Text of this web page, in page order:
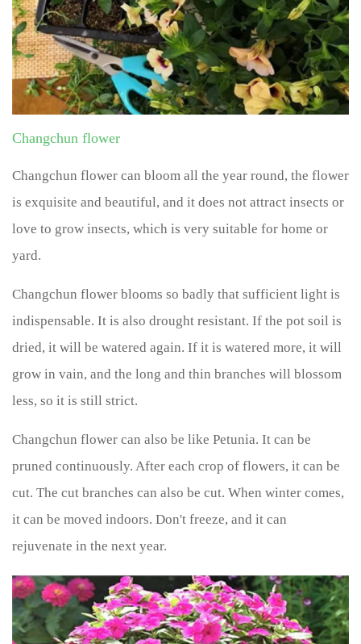
Changchun flower
Changchun flower can bloom all the year round, the flower
is exquisite and beautiful, and it does not attract insects or
love to grow insects, which is very suitable for home or
yard.
Changchun flower blooms so badly that sufficient light is
indispensable. It is also drought resistant. If the pot soil is
dried, it will be watered again. If it is watered more, it will
grow in vain, and the long and thin branches will blossom
less, so it is still strict.
Changchun flower can also be like Petunia. It can be
pruned continuously. After each crop of flowers, it can be
cut. The cut branches can also be cut. When winter comes,
it can be moved indoors. Don't freeze, and it can
rejuvenate in the next year.